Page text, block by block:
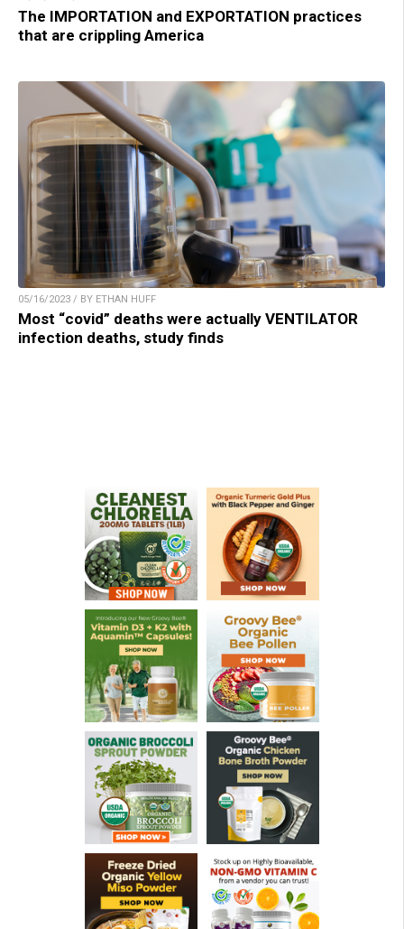
The IMPORTATION and EXPORTATION practices
that are crippling America
05/16/2023 / BY ETHAN HUFF
Most “covid” deaths were actually VENTILATOR
infection deaths, study finds